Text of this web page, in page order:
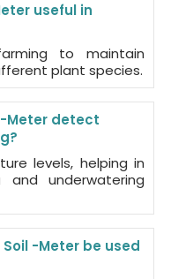
useful in
to maintain
plant species.
Meter detect
levels, helping in
and underwatering
-Meter be used